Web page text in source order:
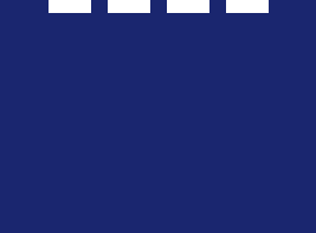
t
e
w
k